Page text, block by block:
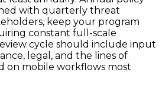
with quarterly threat
keep your program
constant full-scale
cycle should include input
legal, and the lines of
on mobile workflows most